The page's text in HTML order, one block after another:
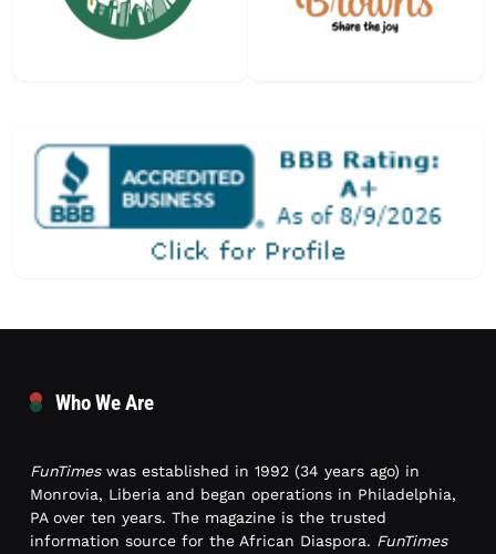
Who We Are
FunTimeswas established in 1992 (34 years ago) in
Monrovia, Liberia and began operations in Philadelphia,
PA over ten years. The magazine is the trusted
information source for the African Diaspora. FunTimes